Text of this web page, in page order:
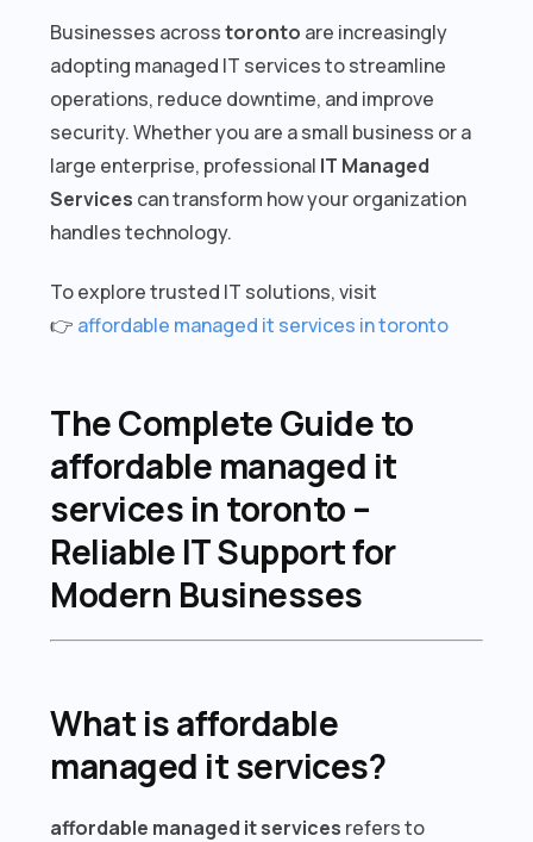
Businesses acrosstoronto are increasingly
adopting managed IT services to streamline
operations, reduce downtime, and improve
security. Whether you are a small business or a
large enterprise, professional IT Managed
Services can transform how your organization
handles technology.
To explore trusted IT solutions, visit
👉 affordable managed it services in toronto
The Complete Guide to
affordable managed it
services in toronto –
Reliable IT Support for
Modern Businesses
What is affordable
managed it services?
affordable managed it services refers to